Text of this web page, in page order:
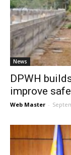
News
DPWH
improve
Web Master -